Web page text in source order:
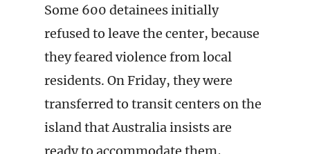
Some 600 detainees initially
refused to leave the center, because
they feared violence from local
residents. On Friday, they were
transferred to transit centers on the
island that Australia insists are